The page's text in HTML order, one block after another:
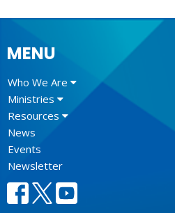
MENU
Who We Are
Ministries
Resources
News
Events
Newsletter